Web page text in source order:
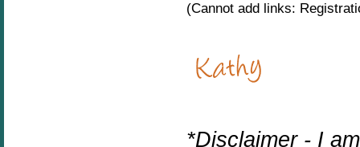
(Cannot add links:
*Disclaimer - I